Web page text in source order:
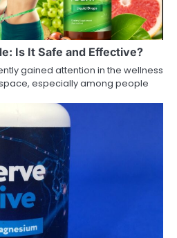
Is It Safe and Effective?
gained attention in the wellness
especially among people